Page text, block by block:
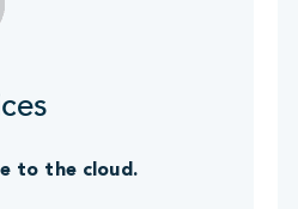
to the cloud.